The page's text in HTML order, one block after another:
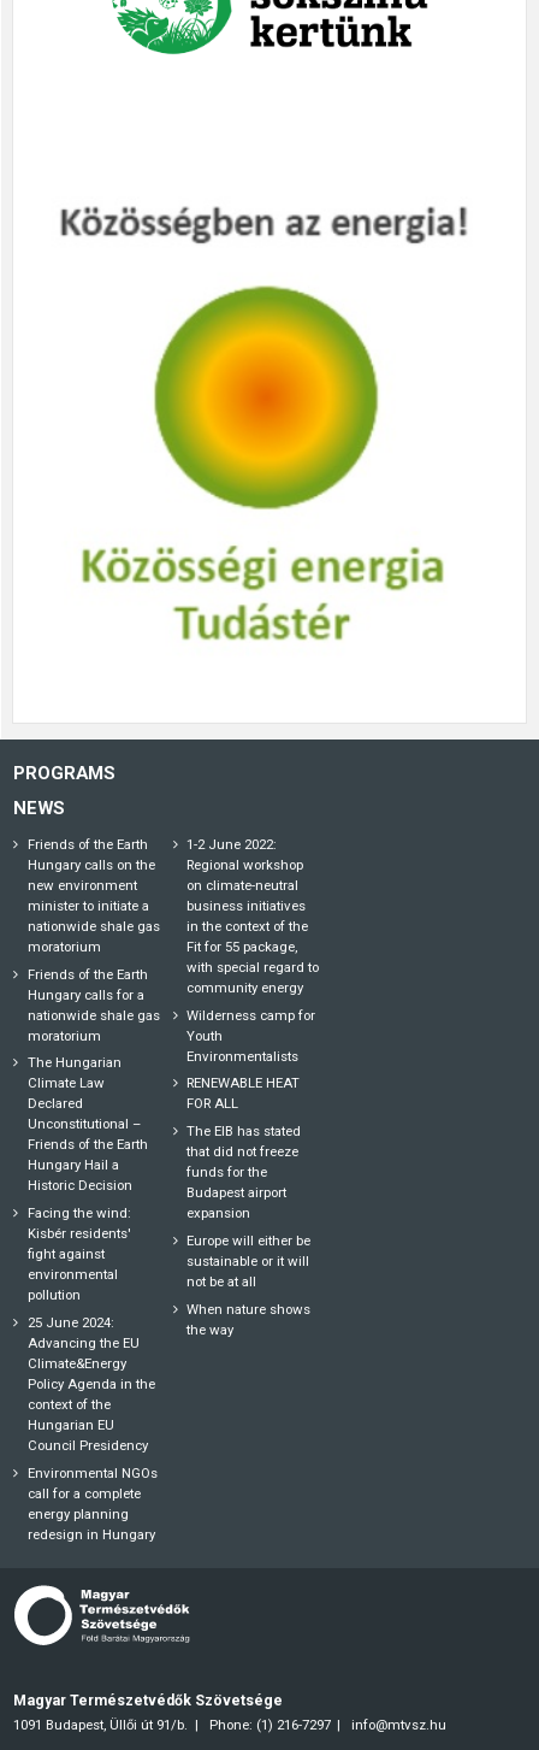
PROGRAMS
NEWS
Friends of the Earth
Hungary calls on the
new environment
minister to initiate a
nationwide shale gas
moratorium
Friends of the Earth
Hungary calls for a
nationwide shale gas
moratorium
The Hungarian
Climate Law
Declared
Unconstitutional –
Friends of the Earth
Hungary Hail a
Historic Decision
Facing the wind:
Kisbér residents'
fight against
environmental
pollution
25 June 2024:
Advancing the EU
Climate&Energy
Policy Agenda in the
context of the
Hungarian EU
Council Presidency
Environmental NGOs
call for a complete
energy planning
redesign in Hungary
1-2 June 2022:
Regional workshop
on climate-neutral
business initiatives
in the context of the
Fit for 55 package,
with special regard to
community energy
Wilderness camp for
Youth
Environmentalists
RENEWABLE HEAT
FOR ALL
The EIB has stated
that did not freeze
funds for the
Budapest airport
expansion
Europe will either be
sustainable or it will
not be at all
When nature shows
the way
Magyar Természetvédők Szövetsége
1091 Budapest, Üllői út 91/b.
Phone: (1) 216-7297 info@mtvsz.hu